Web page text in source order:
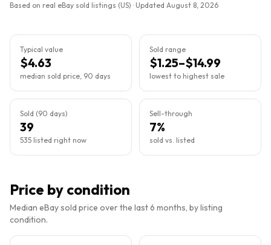
Based on real eBay sold listings (US) · Updated August 8, 2026
Typical value
$4.63
median sold price, 90 days
Sold range
$1.25–$14.99
lowest to highest sale
Sold (90 days)
39
535 listed right now
Sell-through
7%
sold vs. listed
Price by condition
Median eBay sold price over the last 6 months, by listing
condition.